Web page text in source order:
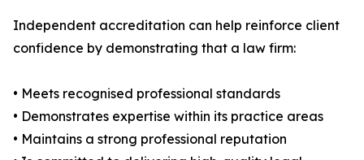
Independent accreditation can help reinforce client
confidence by demonstrating that a law firm:
• Meets recognised professional standards
• Demonstrates expertise within its practice areas
• Maintains a strong professional reputation